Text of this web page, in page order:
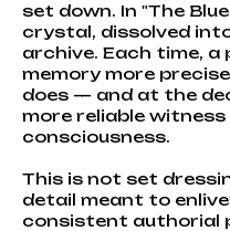
set down. In "The
crystal, dissolved
archive. Each time,
memory more
does — and at the
more reliable
consciousness.
This is not set
detail meant to
consistent authorial